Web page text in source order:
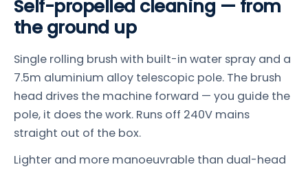
Self-propelled cleaning — from
the ground up
Single rolling brush with built-in water spray and a
7.5m aluminium alloy telescopic pole. The brush
head drives the machine forward — you guide the
pole, it does the work. Runs off 240V mains
straight out of the box.
Lighter and more manoeuvrable than dual-head